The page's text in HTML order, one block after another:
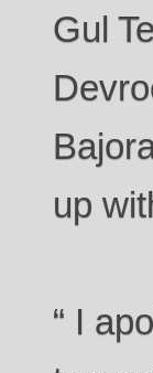
Gul
up
“ I